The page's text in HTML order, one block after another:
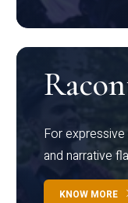
For
and narrative
KNOW MORE